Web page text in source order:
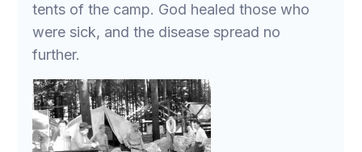
tents of the camp. God healed those who
were sick, and the disease spread no
further.